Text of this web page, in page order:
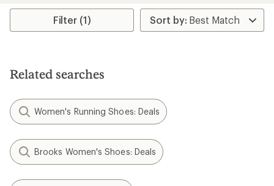
Filter (1)
Related searches
Women's Running Shoes: Deals
Brooks Women's Shoes: Deals